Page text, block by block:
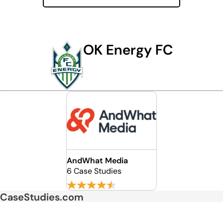
OK Energy FC
AndWhat Media
6 Case Studies
CaseStudies.com